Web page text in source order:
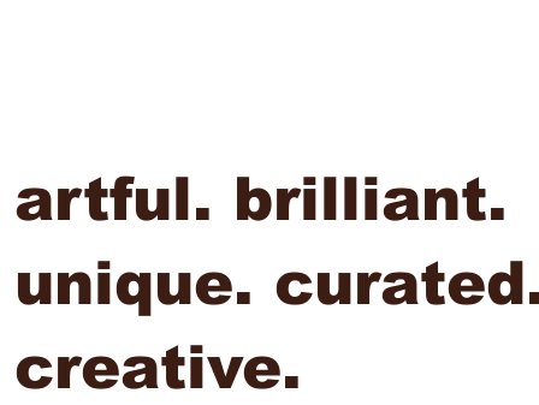
artful. brilliant.
unique.
creative.